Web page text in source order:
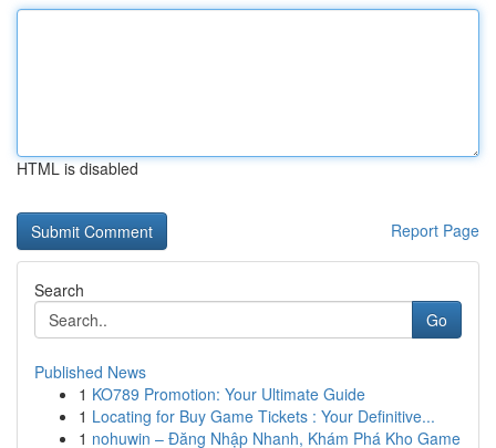
HTML is disabled
Report Page
Search
Go
Published News
1 KO789 Promotion: Your Ultimate Guide
1 Locating for Buy Game Tickets : Your Definitive...
1 nohuwin – Đăng Nhập Nhanh, Khám Phá Kho Game